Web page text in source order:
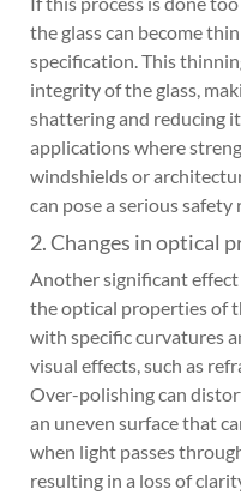
the glass can become
specification. This
integrity of the glass,
shattering and reducing
applications where
windshields or
can pose a serious safety
2. Changes in optical
Another significant
the optical properties of
with specific curvatures
visual effects, such as
Over-polishing can
an uneven surface that
when light passes
resulting in a loss of